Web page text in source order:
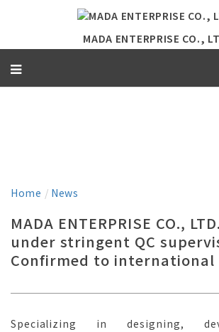
MADA ENTERPRISE CO.,
Home / News
MADA ENTERPRISE CO.,
under stringent QC
Confirmed to international
Specializing in designing,